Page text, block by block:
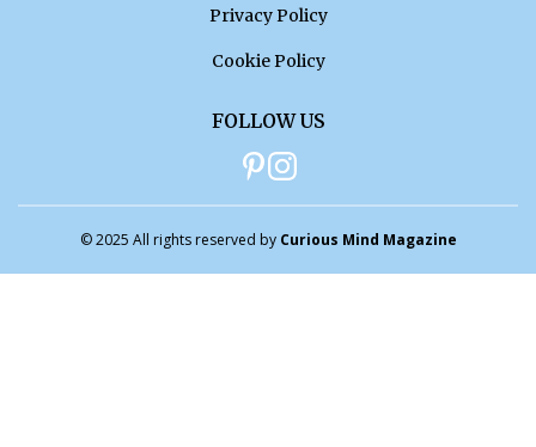
Privacy Policy
Cookie Policy
FOLLOW US
© 2025 All rights reserved by Curious Mind Magazine